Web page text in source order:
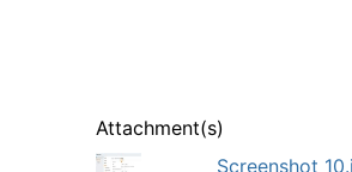
Attachment(s)